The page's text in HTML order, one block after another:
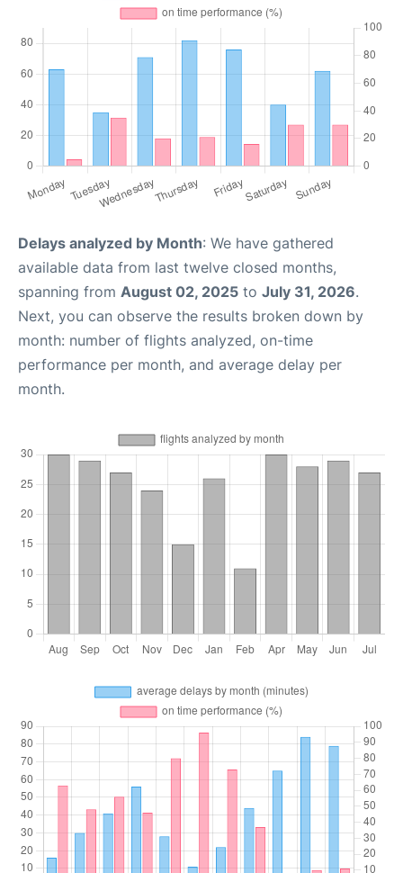
Delays analyzed by Month: We have gathered
available data from last twelve closed months,
spanning from August 02, 2025 to July 31, 2026.
Next, you can observe the results broken down by
month: number of flights analyzed, on-time
performance per month, and average delay per
month.